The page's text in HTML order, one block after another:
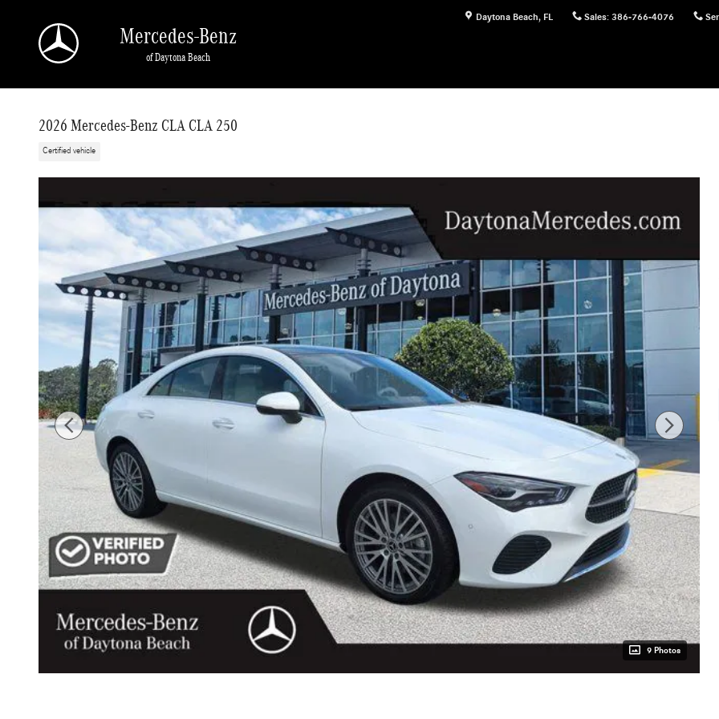
Daytona Beach, FL Sales: 386-766-4076
Mercedes-Benz
of Daytona Beach
2026 Mercedes-Benz CLA CLA 250
Certified vehicle
9 Photos